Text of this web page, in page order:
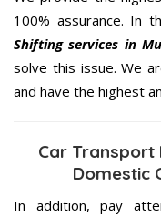
100% assurance. In
Shifting services in
solve this issue. We
and have the highest
Car Transport
Domestic
In addition, pay